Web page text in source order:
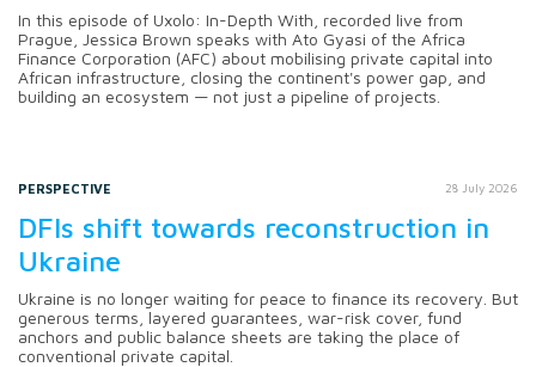
In this episode of Uxolo: In-Depth With, recorded live from
Prague, Jessica Brown speaks with Ato Gyasi of the Africa
Finance Corporation (AFC) about mobilising private capital into
African infrastructure, closing the continent's power gap, and
building an ecosystem — not just a pipeline of projects.
PERSPECTIVE 28 July 2026
DFIs shift towards reconstruction in
Ukraine
Ukraine is no longer waiting for peace to finance its recovery. But
generous terms, layered guarantees, war-risk cover, fund
anchors and public balance sheets are taking the place of
conventional private capital.